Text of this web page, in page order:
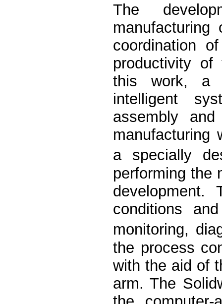
The
coordination
productivity of
this work, a
intelligent
assembly
manufacturing
a specially
performing the
conditions
monitoring,
the process
with the aid of
arm. The